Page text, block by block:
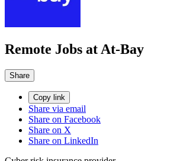
Remote Jobs at At-Bay
Share
Copy link
Share via email
Share on Facebook
Share on X
Share on LinkedIn